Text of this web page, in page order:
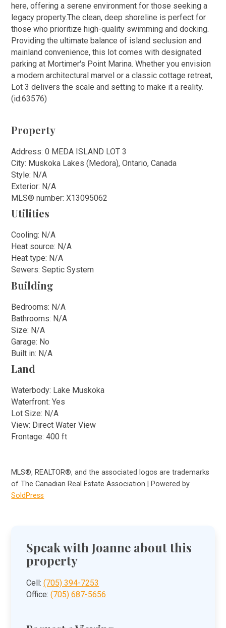
here, offering a serene environment for those seeking a
legacy property.The clean, deep shoreline is perfect for
those who prioritize high-quality swimming and docking.
Providing the ultimate balance of island seclusion and
mainland convenience, this lot comes with designated
parking at Mortimer's Point Marina. Whether you envision
a modern architectural marvel or a classic cottage retreat,
Lot 3 delivers the scale and setting to make it a reality.
(id:63576)
Property
Address: 0 MEDA ISLAND LOT 3
City: Muskoka Lakes (Medora), Ontario, Canada
Style: N/A
Exterior: N/A
MLS® number: X13095062
Utilities
Cooling: N/A
Heat source: N/A
Heat type: N/A
Sewers: Septic System
Building
Bedrooms: N/A
Bathrooms: N/A
Size: N/A
Garage: No
Built in: N/A
Land
Waterbody: Lake Muskoka
Waterfront: Yes
Lot Size: N/A
View: Direct Water View
Frontage: 400 ft
MLS®, REALTOR®, and the associated logos are trademarks
of The Canadian Real Estate Association | Powered by
SoldPress
Speak with Joanne about this
property
Cell:(705) 394-7253
Office:(705) 687-5656